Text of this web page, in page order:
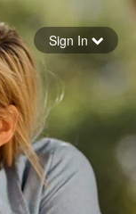
Sign In